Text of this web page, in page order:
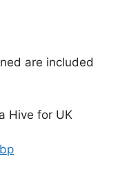
are included
Hive for UK